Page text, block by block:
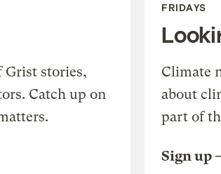
Grist stories,
Catch up on
FRIDAYS
Climate
about
part of
Sign up